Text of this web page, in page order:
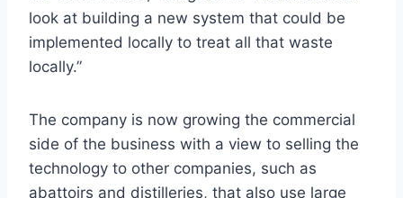
look at building a new system that could be
implemented locally to treat all that waste
locally.”
The company is now growing the commercial
side of the business with a view to selling the
technology to other companies, such as
abattoirs and distilleries, that also use large